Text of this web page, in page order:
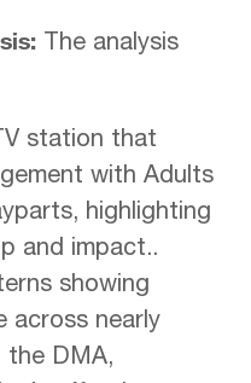
The analysis
station that
with Adults
highlighting
and impact..
showing
across nearly
the DMA,